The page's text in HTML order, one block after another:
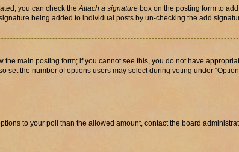
you can check theAttach a signature box on the posting form to
being added to individual posts by un-checking the add
main posting form; if you cannot see this, you do not have
the number of options users may select during voting under
to your poll than the allowed amount, contact the board